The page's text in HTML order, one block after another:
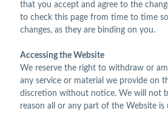
that you accept and agree to the
to check this page from time to time
changes, as they are binding on you.
Accessing the Website
We reserve the right to withdraw or
any service or material we provide on
discretion without notice. We will not
reason all or any part of the Website is